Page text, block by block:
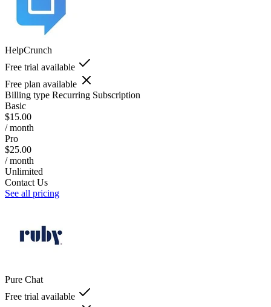
HelpCrunch
Free trial available
Free plan available
Billing type Recurring Subscription
Basic
$15.00
/ month
Pro
$25.00
/ month
Unlimited
Contact Us
See all pricing
Pure Chat
Free trial available